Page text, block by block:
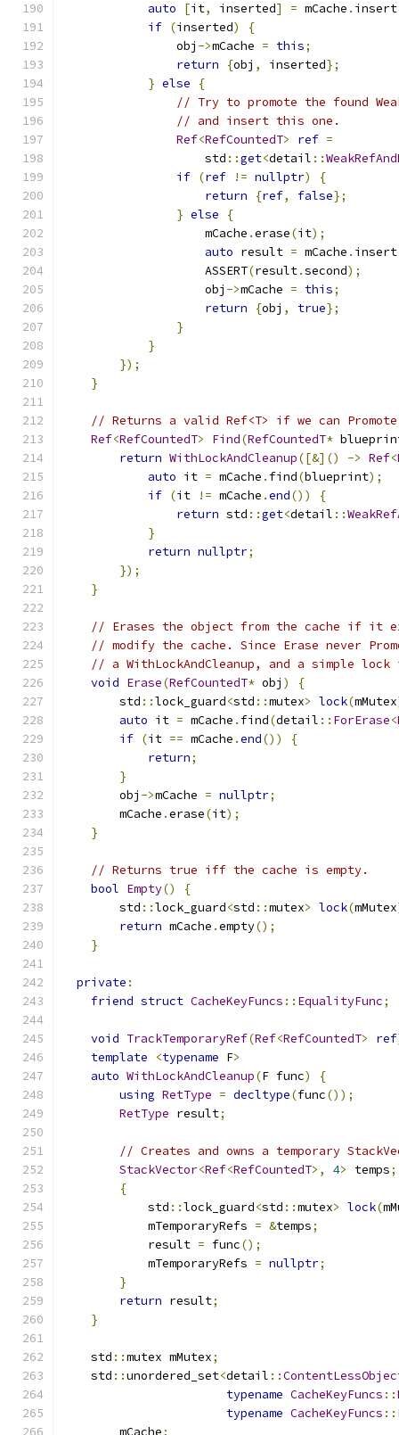
auto
[it, inserted] = mCache . insert
if (inserted)
{
                obj
->mCache = this;
return
{obj , inserted};
} else
{
// Try to promote the found
// and insert this one.
Ref<RefCountedT> ref =
                    std
::get<detail ::
if (ref != nullptr)
{
return
{ref, false};
} else
{
                    mCache
.erase(it);
auto result = mCache . insert
                    ASSERT
(result.second);
                    obj
->mCache = this;
return
{obj , true};
}
}
});
}
// Returns a valid Ref<T> if we can
Ref<RefCountedT> Find(RefCountedT*
return WithLockAndCleanup([&]() -> Ref<
auto it = mCache . find(blueprint);
if (it != mCache .end())
{
return std ::get<detail ::
}
return nullptr;
});
}
// Erases the object from the cache if it
// modify the cache. Since Erase never
// a WithLockAndCleanup, and a simple lock
void Erase(RefCountedT* obj )
{
        std
::lock_guard<std ::mutex> lock(mMutex
auto it = mCache . find(detail :: ForErase<
if (it == mCache .end())
{
return;
}
        obj
->mCache = nullptr;
        mCache
.erase(it);
}
// Returns true iff the cache is empty.
bool Empty()
{
        std
::lock_guard<std ::mutex> lock(mMutex
return mCache .empty();
}
private :
friend struct CacheKeyFuncs :: EqualityFunc;
void TrackTemporaryRef(Ref<RefCountedT> ref
template
<typename F>
auto WithLockAndCleanup(F func)
{
using RetType = decltype(func());
RetType result;
// Creates and owns a temporary
StackVector<Ref<RefCountedT>, 4> temps;
{
            std
::lock_guard<std ::mutex> lock(
            mTemporaryRefs
= &temps;
            result
= func();
            mTemporaryRefs
= nullptr;
}
return result;
}
    std
::mutex mMutex;
    std
::unordered_set<detail ::
typename CacheKeyFuncs ::
typename CacheKeyFuncs ::
        mCache
;